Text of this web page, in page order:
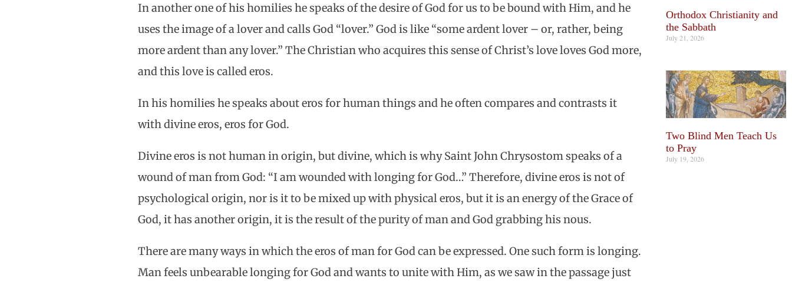
In another one of his homilies he speaks of the desire of God for us to be bound with Him, and he
uses the image of a lover and calls God “lover.” God is like “some ardent lover – or, rather, being
more ardent than any lover.” The Christian who acquires this sense of Christ’s love loves God more,
and this love is called eros.
In his homilies he speaks about eros for human things and he often compares and contrasts it
with divine eros, eros for God.
Divine eros is not human in origin, but divine, which is why Saint John Chrysostom speaks of a
wound of man from God: “I am wounded with longing for God…” Therefore, divine eros is not of
psychological origin, nor is it to be mixed up with physical eros, but it is an energy of the Grace of
God, it has another origin, it is the result of the purity of man and God grabbing his nous.
There are many ways in which the eros of man for God can be expressed. One such form is longing.
Man feels unbearable longing for God and wants to unite with Him, as we saw in the passage just
Orthodox Christianity and
the Sabbath
July 21, 2026
Two Blind Men Teach Us
to Pray
July 19, 2026